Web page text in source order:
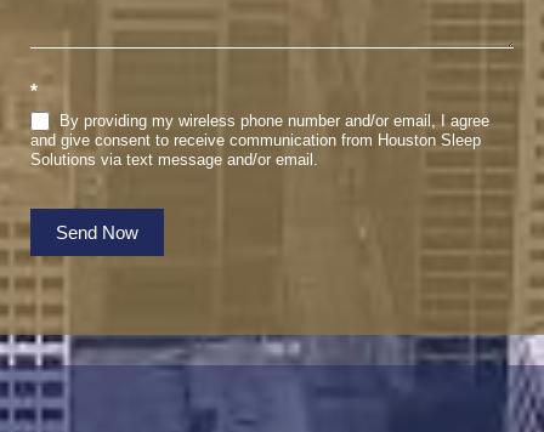
*
By providing my wireless phone number and/or email, I agree
and give consent to receive communication from Houston Sleep
Solutions via text message and/or email.
Send Now